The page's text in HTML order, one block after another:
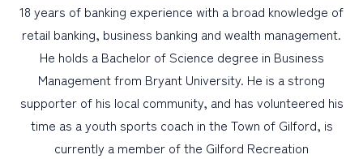
18 years of banking experience with a broad knowledge of
retail banking, business banking and wealth management.
He holds a Bachelor of Science degree in Business
Management from Bryant University. He is a strong
supporter of his local community, and has volunteered his
time as a youth sports coach in the Town of Gilford, is
currently a member of the Gilford Recreation